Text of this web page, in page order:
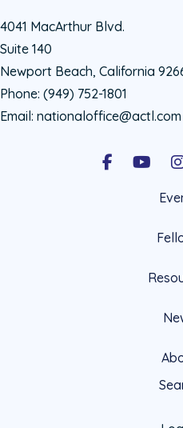
4041 MacArthur Blvd.
Suite 140
Newport Beach, California
Phone: (949) 752-1801
Email: nationaloffice@actl.com
FacebookYoutube